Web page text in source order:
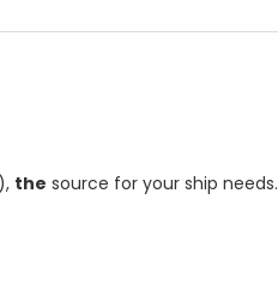
the source for your ship needs.